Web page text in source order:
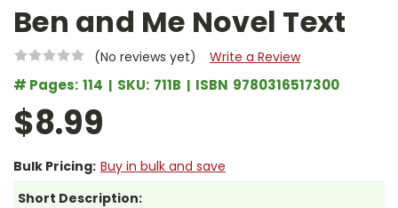
Ben and Me Novel Text
(No reviews yet) Write a Review
# Pages: 114 SKU: 711B ISBN 9780316517300
$8.99
Bulk Pricing: Buy in bulk and save
Short Description: